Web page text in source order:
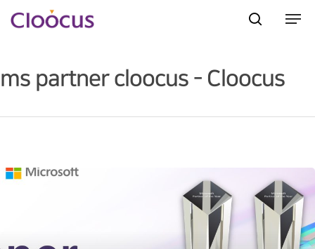
Hit enter to search or ESC to close
ms partner cloocus - Cloocus